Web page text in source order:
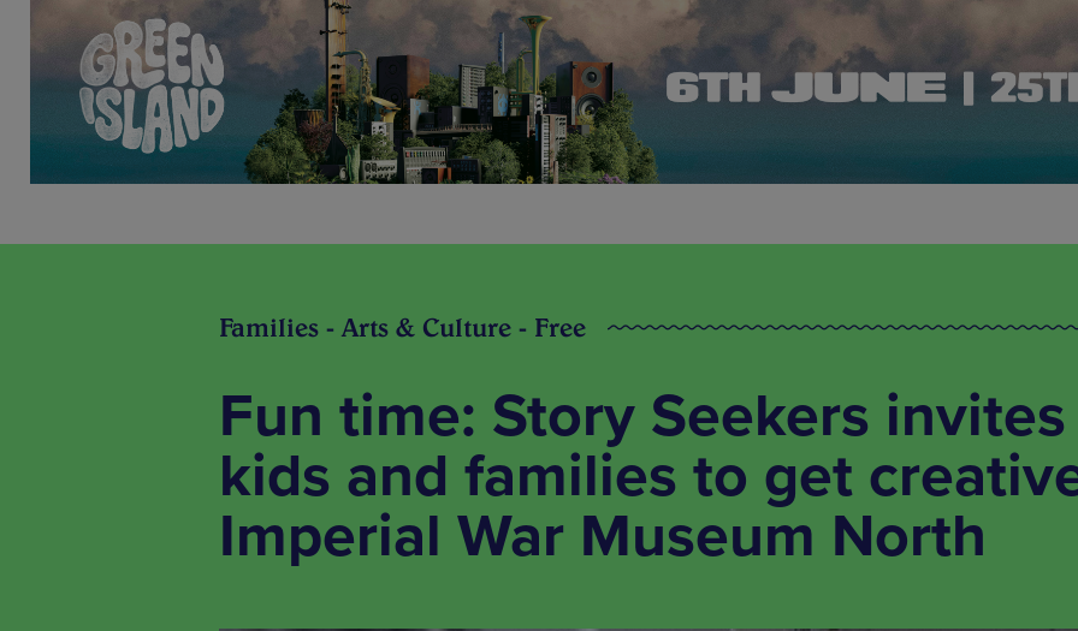
Families - Arts & Culture - Free
Fun time: Story Seekers invites
kids and families to get
Imperial War Museum North